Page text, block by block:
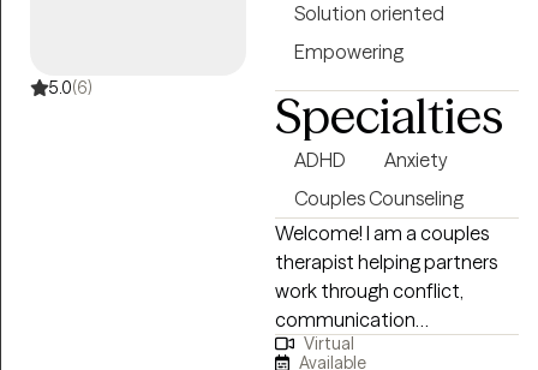
5.0(6)
Solution oriented
Empowering
Specialties
ADHD
Anxiety
Couples Counseling
Welcome! I am a couples
therapist helping partners
work through conflict,
communication
breakdowns, and emotional
Virtual
Available